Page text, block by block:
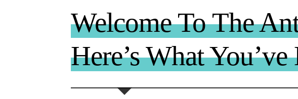
Welcome To The
Here’s What